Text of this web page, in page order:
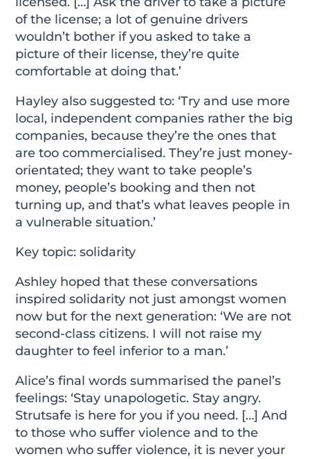
of the license; a lot of genuine drivers
wouldn’t bother if you asked to take a
picture of their license, they’re quite
comfortable at doing that.’
Hayley also suggested to: ‘Try and use more
local, independent companies rather the big
companies, because they’re the ones that
are too commercialised. They’re just money-
orientated; they want to take people’s
money, people’s booking and then not
turning up, and that’s what leaves people in
a vulnerable situation.’
Key topic: solidarity
Ashley hoped that these conversations
inspired solidarity not just amongst women
now but for the next generation: ‘We are not
second-class citizens. I will not raise my
daughter to feel inferior to a man.’
Alice’s final words summarised the panel’s
feelings: ‘Stay unapologetic. Stay angry.
Strutsafe is here for you if you need. […] And
to those who suffer violence and to the
women who suffer violence, it is never your